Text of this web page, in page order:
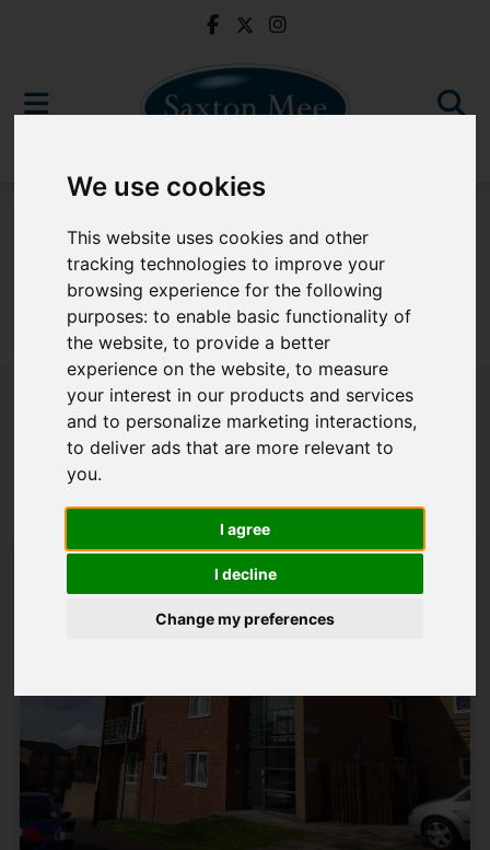
We use cookies
This website uses cookies and other
tracking technologies to improve your
browsing experience for the following
purposes:to enable basic functionality of
the website,to provide a better
experience on the website,to measure
your interest in our products and services
and to personalize marketing interactions,
to deliver ads that are more relevant to
you.
I agree
I decline
Change my preferences
Sorry, no records were found. Please try again.
Popular Properties